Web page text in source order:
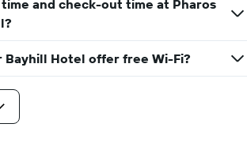
and check-out time at Pharos
Bayhill Hotel offer free Wi-Fi?